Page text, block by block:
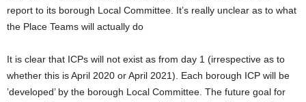
report to its borough Local Committee. It’s really unclear as to what
the Place Teams will actually do
It is clear that ICPs will not exist as from day 1 (irrespective as to
whether this is April 2020 or April 2021). Each borough ICP will be
’developed’ by the borough Local Committee. The future goal for